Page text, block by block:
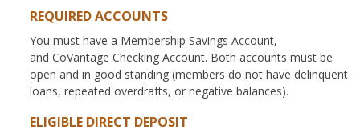
REQUIRED ACCOUNTS
You must have a Membership Savings Account,
and CoVantage Checking Account. Both accounts must be
open and in good standing (members do not have delinquent
loans, repeated overdrafts, or negative balances).
ELIGIBLE DIRECT DEPOSIT